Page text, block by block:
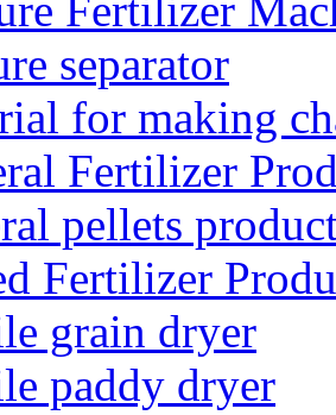
separator
for making
Fertilizer
pellets
Fertilizer
grain dryer
paddy dryer